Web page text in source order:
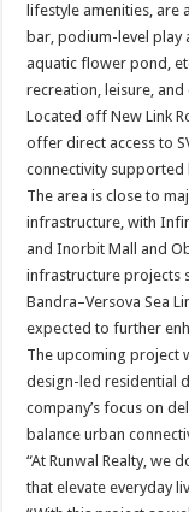
lifestyle amenities, are
bar, podium-level play
aquatic flower pond,
recreation, leisure,
Located off New Link
offer direct access to
connectivity supported
The area is close to
infrastructure, with
and Inorbit Mall and
infrastructure projects
Bandra–Versova Sea
expected to further
The upcoming project
design-led residential
company’s focus on
balance urban
“At Runwal Realty, we
that elevate everyday